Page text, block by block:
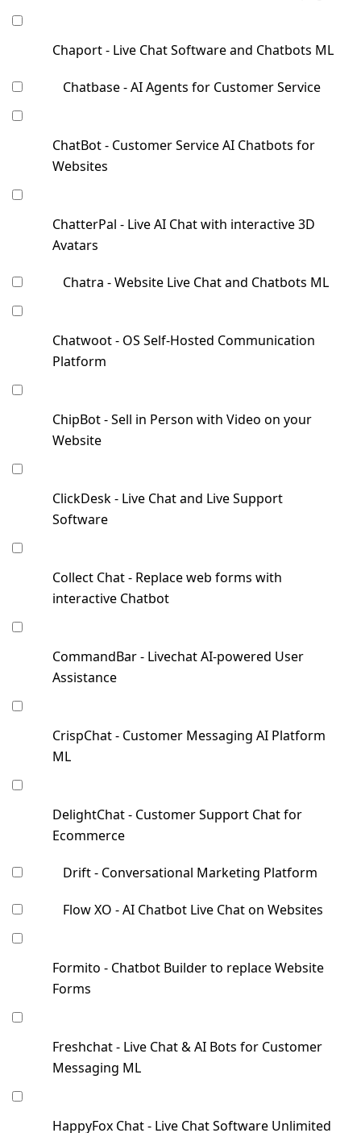
Chaport - Live Chat Software and Chatbots ML
Chatbase - AI Agents for Customer Service
ChatBot - Customer Service AI Chatbots for
Websites
ChatterPal - Live AI Chat with interactive 3D
Avatars
Chatra - Website Live Chat and Chatbots ML
Chatwoot - OS Self-Hosted Communication
Platform
ChipBot - Sell in Person with Video on your
Website
ClickDesk - Live Chat and Live Support
Software
Collect Chat - Replace web forms with
interactive Chatbot
CommandBar - Livechat AI-powered User
Assistance
CrispChat - Customer Messaging AI Platform
ML
DelightChat - Customer Support Chat for
Ecommerce
Drift - Conversational Marketing Platform
Flow XO - AI Chatbot Live Chat on Websites
Formito - Chatbot Builder to replace Website
Forms
Freshchat - Live Chat & AI Bots for Customer
Messaging ML
HappyFox Chat - Live Chat Software Unlimited